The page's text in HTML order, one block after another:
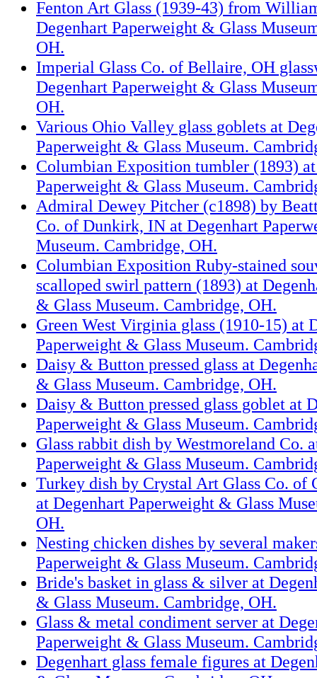
Fenton Art Glass (1939-43) from
Degenhart Paperweight & Glass
OH.
Imperial Glass Co. of Bellaire, OH
Degenhart Paperweight & Glass
OH.
Various Ohio Valley glass goblets at
Paperweight & Glass Museum.
Columbian Exposition tumbler (1893)
Paperweight & Glass Museum.
Admiral Dewey Pitcher (c1898) by
Co. of Dunkirk, IN at Degenhart
Museum. Cambridge, OH.
Columbian Exposition Ruby-stained
scalloped swirl pattern (1893) at
& Glass Museum. Cambridge, OH.
Green West Virginia glass (1910-15) at
Paperweight & Glass Museum.
Daisy & Button pressed glass at
& Glass Museum. Cambridge, OH.
Daisy & Button pressed glass goblet at
Paperweight & Glass Museum.
Glass rabbit dish by Westmoreland Co.
Paperweight & Glass Museum.
Turkey dish by Crystal Art Glass Co. of
at Degenhart Paperweight & Glass
OH.
Nesting chicken dishes by several
Paperweight & Glass Museum.
Bride's basket in glass & silver at
& Glass Museum. Cambridge, OH.
Glass & metal condiment server at
Paperweight & Glass Museum.
Degenhart glass female figures at